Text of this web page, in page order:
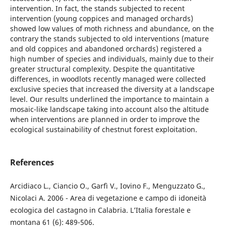
intervention. In fact, the stands subjected to recent
intervention (young coppices and managed orchards)
showed low values of moth richness and abundance, on the
contrary the stands subjected to old interventions (mature
and old coppices and abandoned orchards) registered a
high number of species and individuals, mainly due to their
greater structural complexity. Despite the quantitative
differences, in woodlots recently managed were collected
exclusive species that increased the diversity at a landscape
level. Our results underlined the importance to maintain a
mosaic-like landscape taking into account also the altitude
when interventions are planned in order to improve the
ecological sustainability of chestnut forest exploitation.
References
Arcidiaco L., Ciancio O., Garfì V., Iovino F., Menguzzato G.,
Nicolaci A. 2006 - Area di vegetazione e campo di idoneità
ecologica del castagno in Calabria. L’Italia forestale e
montana 61 (6): 489-506.